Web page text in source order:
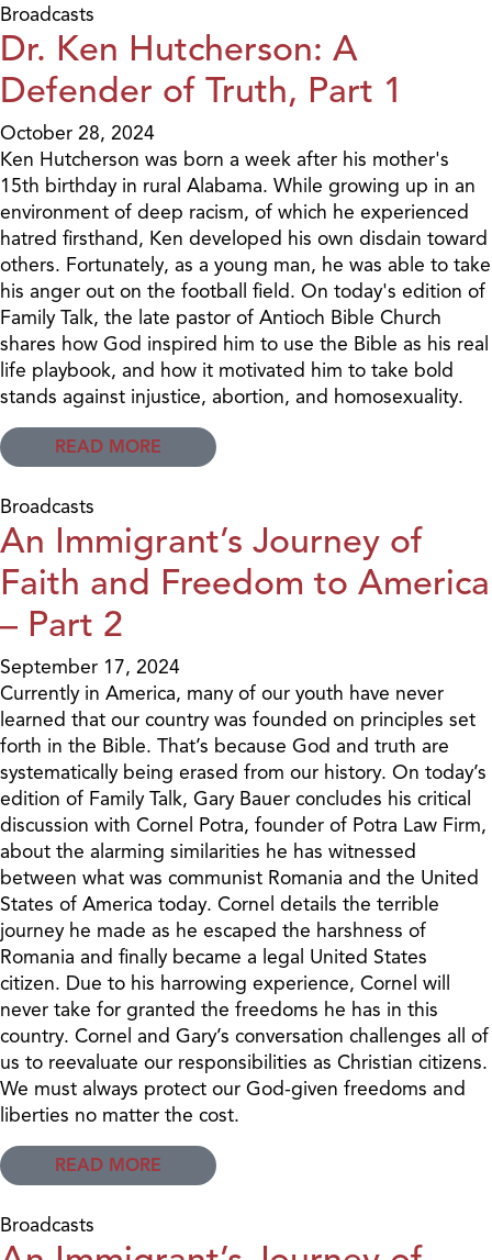
Broadcasts
Dr. Ken Hutcherson: A
Defender of Truth, Part 1
October 28, 2024
Ken Hutcherson was born a week after his mother's
15th birthday in rural Alabama. While growing up in an
environment of deep racism, of which he experienced
hatred firsthand, Ken developed his own disdain toward
others. Fortunately, as a young man, he was able to take
his anger out on the football field. On today's edition of
Family Talk, the late pastor of Antioch Bible Church
shares how God inspired him to use the Bible as his real
life playbook, and how it motivated him to take bold
stands against injustice, abortion, and homosexuality.
READ MORE
Broadcasts
An Immigrant’s Journey of
Faith and Freedom to America
– Part 2
September 17, 2024
Currently in America, many of our youth have never
learned that our country was founded on principles set
forth in the Bible. That’s because God and truth are
systematically being erased from our history. On today’s
edition of Family Talk, Gary Bauer concludes his critical
discussion with Cornel Potra, founder of Potra Law Firm,
about the alarming similarities he has witnessed
between what was communist Romania and the United
States of America today. Cornel details the terrible
journey he made as he escaped the harshness of
Romania and finally became a legal United States
citizen. Due to his harrowing experience, Cornel will
never take for granted the freedoms he has in this
country. Cornel and Gary’s conversation challenges all of
us to reevaluate our responsibilities as Christian citizens.
We must always protect our God-given freedoms and
liberties no matter the cost.
READ MORE
Broadcasts